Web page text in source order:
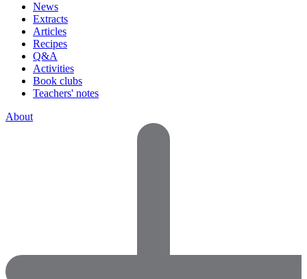
News
Extracts
Articles
Recipes
Q&A
Activities
Book clubs
Teachers' notes
About